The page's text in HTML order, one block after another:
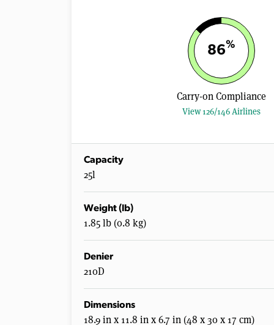
86%
Carry-on Compliance
View 126/146 Airlines
Capacity
25l
Weight (lb)
1.85 lb (0.8 kg)
Denier
210D
Dimensions
18.9 in x 11.8 in x 6.7 in (48 x 30 x 17 cm)